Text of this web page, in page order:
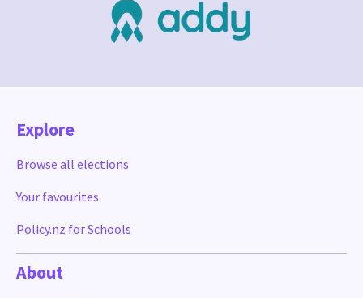
Explore
Browse all elections
Your favourites
Policy.nz for Schools
About